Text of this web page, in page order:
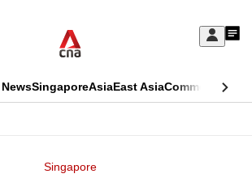
Sign
My
SingaporeAsiaEast AsiaCommentary
Singapore